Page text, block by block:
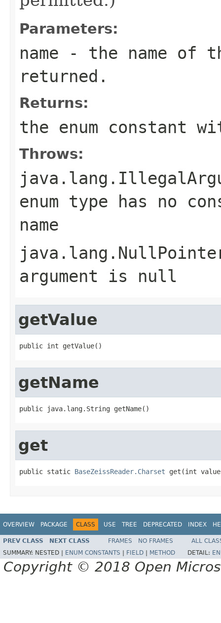
Parameters:
name - the name of
returned.
Returns:
the enum constant
Throws:
enum type has no
name
argument is null
getValue
public int getValue()
getName
public java.lang.String getName()
get
public static BaseZeissReader.Charset get(int
OVERVIEW PACKAGE CLASS USE TREE DEPRECATED INDEX
PREV CLASS NEXT CLASS FRAMES NO FRAMES
ALL
SUMMARY: NESTED | ENUM CONSTANTS FIELD METHOD DETAIL:
Copyright © 2018 Open